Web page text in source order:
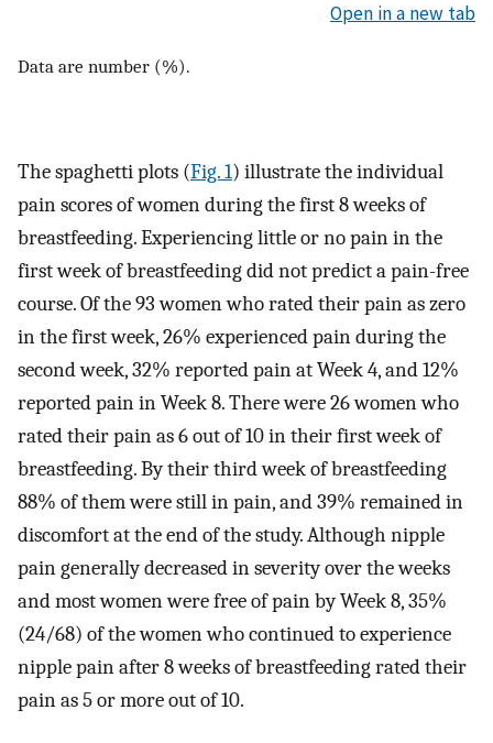
Open in a new tab
Data are number (%).
The spaghetti plots (Fig. 1) illustrate the individual
pain scores of women during the first 8 weeks of
breastfeeding. Experiencing little or no pain in the
first week of breastfeeding did not predict a pain-free
course. Of the 93 women who rated their pain as zero
in the first week, 26% experienced pain during the
second week, 32% reported pain at Week 4, and 12%
reported pain in Week 8. There were 26 women who
rated their pain as 6 out of 10 in their first week of
breastfeeding. By their third week of breastfeeding
88% of them were still in pain, and 39% remained in
discomfort at the end of the study. Although nipple
pain generally decreased in severity over the weeks
and most women were free of pain by Week 8, 35%
(24/68) of the women who continued to experience
nipple pain after 8 weeks of breastfeeding rated their
pain as 5 or more out of 10.